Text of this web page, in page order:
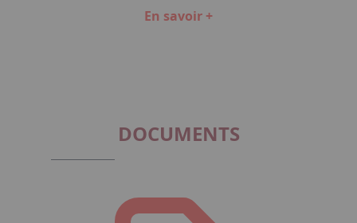
En savoir +
DOCUMENTS